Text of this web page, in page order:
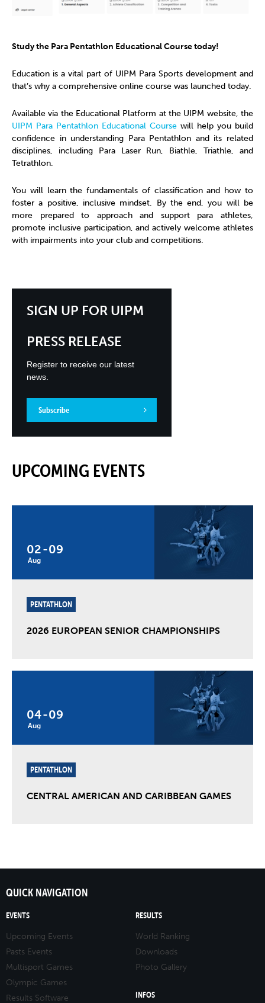
Study the Para Pentathlon Educational Course today!
Education is a vital part of UIPM Para Sports development and
that’s why a comprehensive online course was launched today.
Available via the Educational Platform at the UIPM website, the
UIPM Para Pentathlon Educational Course will help you build
confidence in understanding Para Pentathlon and its related
disciplines, including Para Laser Run, Biathle, Triathle, and
Tetrathlon.
You will learn the fundamentals of classification and how to
foster a positive, inclusive mindset. By the end, you will be
more prepared to approach and support para athletes,
promote inclusive participation, and actively welcome athletes
with impairments into your club and competitions.
SIGN UP FOR UIPM
PRESS RELEASE
Register to receive our latest
news.
Subscribe
UPCOMING EVENTS
02
Aug
-09
PENTATHLON
2026 EUROPEAN SENIOR CHAMPIONSHIPS
04
Aug
-09
PENTATHLON
CENTRAL AMERICAN AND CARIBBEAN GAMES
QUICK NAVIGATION
EVENTS
Upcoming Events
Pasts Events
Multisport Games
Olympic Games
Results Software
RESULTS
World Ranking
Downloads
Photo Gallery
INFOS